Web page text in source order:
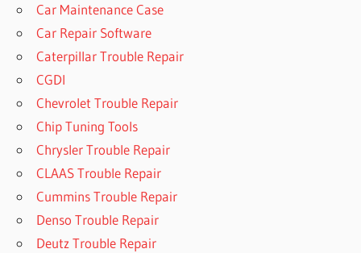
Car Maintenance Case
Car Repair Software
Caterpillar Trouble Repair
CGDI
Chevrolet Trouble Repair
Chip Tuning Tools
Chrysler Trouble Repair
CLAAS Trouble Repair
Cummins Trouble Repair
Denso Trouble Repair
Deutz Trouble Repair